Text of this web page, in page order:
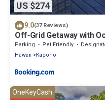
US $274
9.0(37 Reviews)
Off-Grid Getaway with
Parking Pet Friendly
Designated
Hawaii
Kapoho
OneKeyCash